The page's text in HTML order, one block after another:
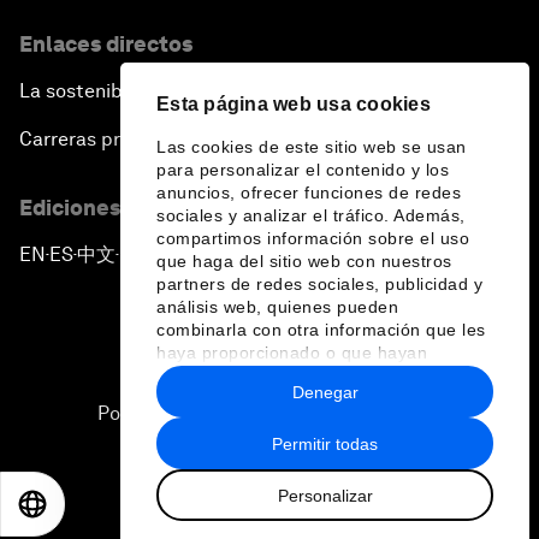
Esta página web usa cookies
Las cookies de este sitio web se usan
para personalizar el contenido y los
anuncios, ofrecer funciones de redes
sociales y analizar el tráfico. Además,
compartimos información sobre el uso
que haga del sitio web con nuestros
partners de redes sociales, publicidad y
análisis web, quienes pueden
combinarla con otra información que les
haya proporcionado o que hayan
recopilado a partir del uso que haya
hecho de sus servicios.
Permitir todas
Personalizar
Denegar
Enlaces directos
La sostenibilidad en el Foro
Carreras profesionales
Ediciones en otros idiomas
EN ▪ ES▪中文▪ 日本語
Política de privacidad y normas de uso
2026 Foro Económico Mundial